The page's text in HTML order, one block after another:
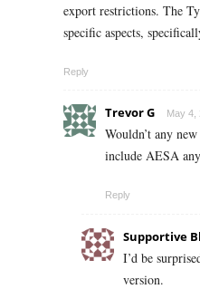
export restrictions. The
specific aspects,
Reply
Trevor G May 4,
Wouldn’t any
include AESA
Reply
Supportive
I’d be
version.